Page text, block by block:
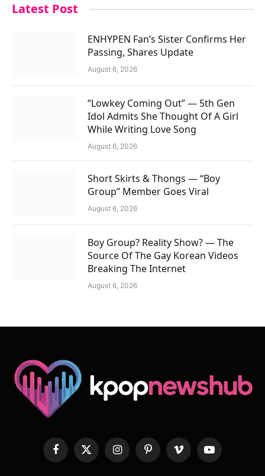
Latest Post
ENHYPEN Fan’s Sister Confirms Her
Passing, Shares Update
August 6, 2026
“Lowkey Coming Out” — 5th Gen
Idol Admits She Thought Of A Girl
While Writing Love Song
August 6, 2026
Short Skirts & Thongs — “Boy
Group” Member Goes Viral
August 6, 2026
Boy Group? Reality Show? — The
Source Of The Gay Korean Videos
Breaking The Internet
August 6, 2026
Facebook
X
InstagramPinterestVimeo YouTube